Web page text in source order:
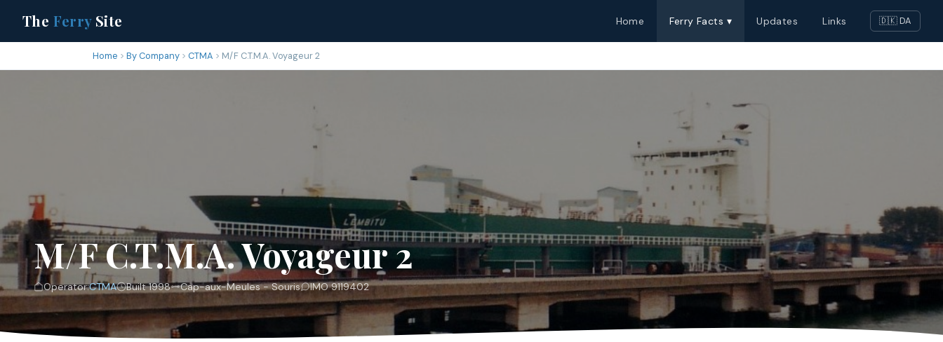
The FerrySite Home Ferry Facts ▾ Updates Links 🇩🇰 DA
Home By Company CTMA M/F C.T.M.A. Voyageur 2
M/F C.T.M.A. Voyageur 2
Operator:CTMA Built 1998 Cap-aux-Meules - Souris IMO 9119402